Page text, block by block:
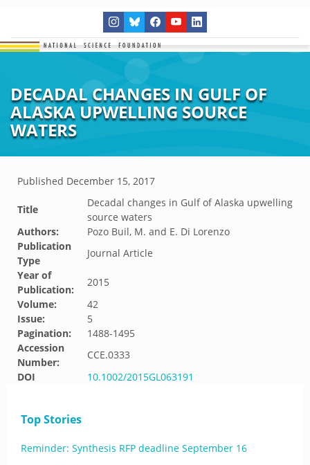
DECADAL CHANGES IN GULF OF
ALASKA UPWELLING SOURCE
WATERS
Published December 15, 2017
Title
Decadal changes in Gulf of Alaska upwelling
source waters
Authors:
Pozo Buil, M. and E. Di Lorenzo
Publication
Type
Journal Article
Year of
Publication:
2015
Volume:
42
Issue:
5
Pagination:
1488-1495
Accession
Number:
CCE.0333
DOI
10.1002/2015GL063191
Top Stories
Reminder: Synthesis RFP deadline September 16